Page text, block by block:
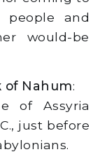
people and
would-be
of Nahum:
of Assyria
just before